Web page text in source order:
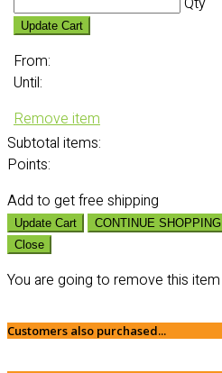
Update Cart
From:
Until:
Remove item
Subtotal items:
Points:
Add to get free shipping
Update Cart CONTINUE SHOPPING
Close
You are going to remove this item
Customers also purchased...